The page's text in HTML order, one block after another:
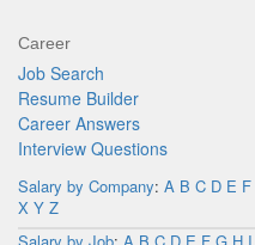
Career
Job Search
Resume Builder
Career Answers
Interview Questions
Salary by Company: A B C D E F
X Y Z